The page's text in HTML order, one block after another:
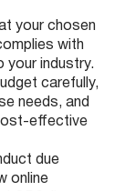
your chosen
with
your industry.
carefully,
needs, and
effective
due
online